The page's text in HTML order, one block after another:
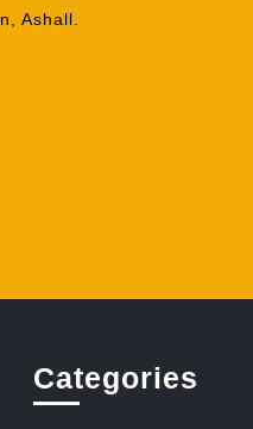
Ashall.
Categories